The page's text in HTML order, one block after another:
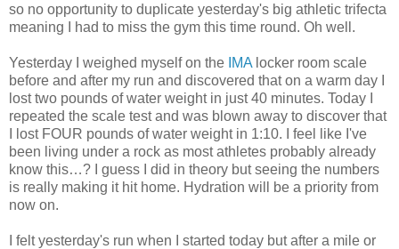
so no opportunity to duplicate yesterday's big athletic trifecta
meaning I had to miss the gym this time round. Oh well.
Yesterday I weighed myself on the IMA locker room scale
before and after my run and discovered that on a warm day I
lost two pounds of water weight in just 40 minutes. Today I
repeated the scale test and was blown away to discover that
I lost FOUR pounds of water weight in 1:10. I feel like I've
been living under a rock as most athletes probably already
know this…? I guess I did in theory but seeing the numbers
is really making it hit home. Hydration will be a priority from
now on.
I felt yesterday's run when I started today but after a mile or